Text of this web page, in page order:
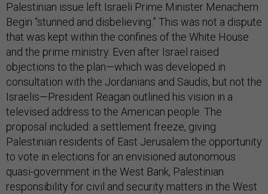
Palestinian issue left Israeli Prime Minister Menachem
Begin “stunned and disbelieving.” This was not a dispute
that was kept within the confines of the White House
and the prime ministry. Even after Israel raised
objections to the plan—which was developed in
consultation with the Jordanians and Saudis, but not the
Israelis—President Reagan outlined his vision in a
televised address to the American people. The
proposal included: a settlement freeze, giving
Palestinian residents of East Jerusalem the opportunity
to vote in elections for an envisioned autonomous
quasi-government in the West Bank, Palestinian
responsibility for civil and security matters in the West